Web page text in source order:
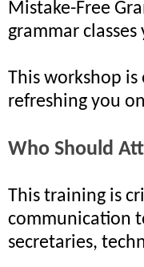
Mistake-Free
grammar
This workshop
refreshing you
Who Should
This training is
communication
secretaries,